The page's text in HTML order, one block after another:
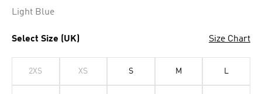
link.
Light Blue
Select Size (UK) Size Chart
2XS XS S M L